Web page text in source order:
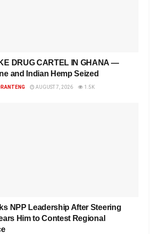
DRUG CARTEL IN GHANA —
and Indian Hemp Seized
AUGUST 7, 2026 1.5K
NPP Leadership After Steering
Him to Contest Regional